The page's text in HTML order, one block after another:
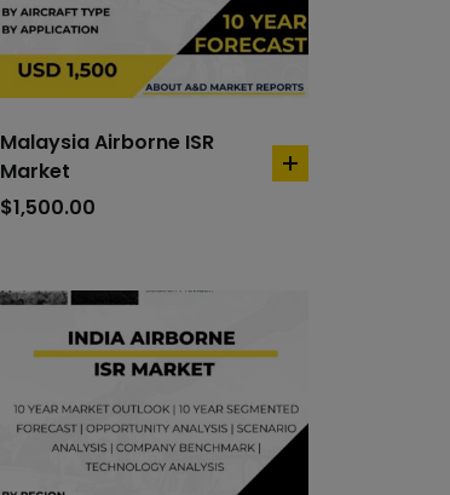
Malaysia Airborne ISR
Market
$1,500.00
add